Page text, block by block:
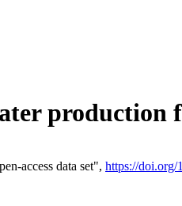
production
access data set", https://doi.org/